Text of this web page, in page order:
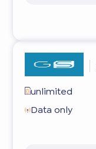
unlimited
Data only